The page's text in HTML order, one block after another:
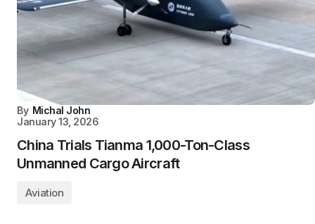
By Michal John
January 13, 2026
China Trials Tianma 1,000-Ton-Class
Unmanned Cargo Aircraft
Aviation